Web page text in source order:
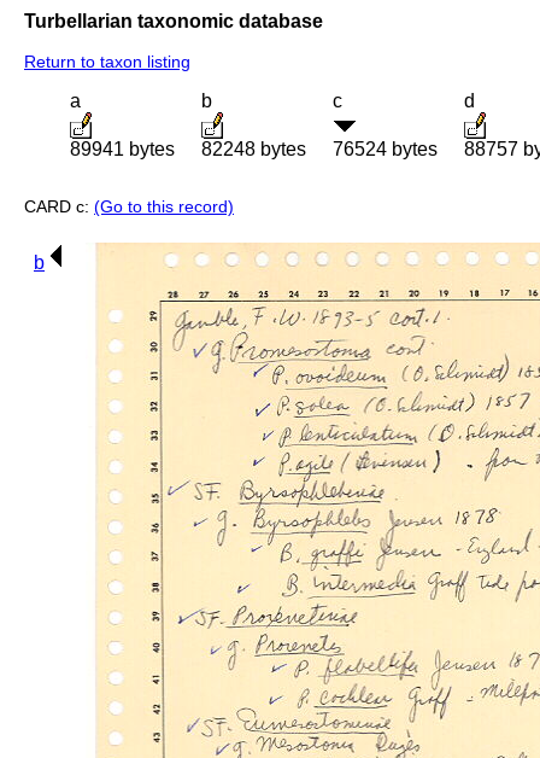
Turbellarian taxonomic database
Return to taxon listing
a
89941 bytes
b
82248 bytes
c
76524 bytes
d
88757
CARD c: (Go to this record)
b